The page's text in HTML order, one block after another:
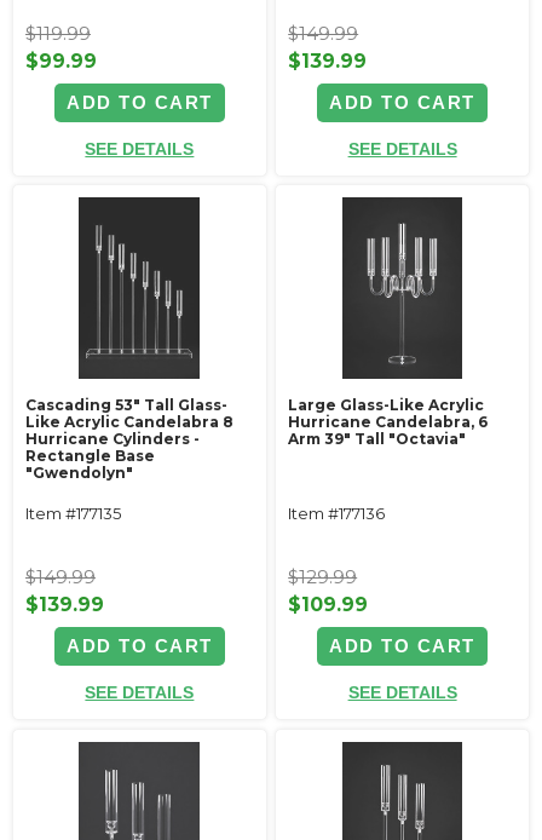
$119.99
$99.99
ADD TO CART
SEE DETAILS
$149.99
$139.99
ADD TO CART
SEE DETAILS
Cascading 53" Tall Glass-
Like Acrylic Candelabra 8
Hurricane Cylinders -
Rectangle Base
"Gwendolyn"
Item #177135
$149.99
$139.99
ADD TO CART
SEE DETAILS
Large Glass-Like Acrylic
Hurricane Candelabra, 6
Arm 39" Tall "Octavia"
Item #177136
$129.99
$109.99
ADD TO CART
SEE DETAILS